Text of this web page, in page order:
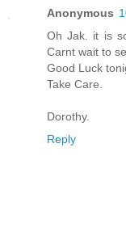
Anonymous
Oh Jak. it is
Carnt wait to
Good Luck
Take Care.
Dorothy.
Reply